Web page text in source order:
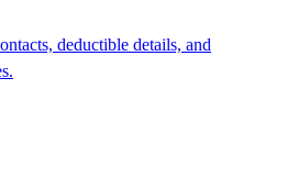
deductible details, and